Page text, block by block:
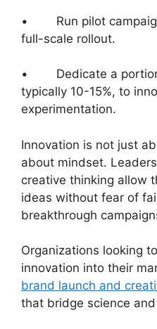
• Run pilot
full-scale rollout.
• Dedicate a portion
typically 10-15%, to
experimentation.
Innovation is not just
about mindset.
creative thinking allow
ideas without fear of
breakthrough
Organizations looking
innovation into their
brand launch and
that bridge science